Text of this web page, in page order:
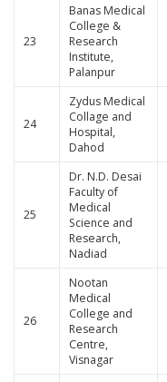
23
Banas Medical
College &
Research
Institute,
Palanpur
24
Zydus Medical
Collage and
Hospital,
Dahod
25
Dr. N.D. Desai
Faculty of
Medical
Science and
Research,
Nadiad
26
Nootan
Medical
College and
Research
Centre,
Visnagar